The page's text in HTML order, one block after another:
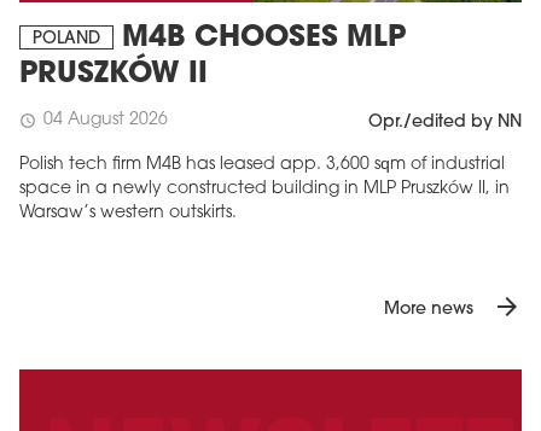
POLAND
M4B CHOOSES MLP
PRUSZKÓW II
schedule 04 August 2026 Opr./edited by NN
Polish tech firm M4B has leased app. 3,600 sqm of industrial
space in a newly constructed building in MLP Pruszków II, in
Warsaw’s western outskirts.
More news arrow_forward